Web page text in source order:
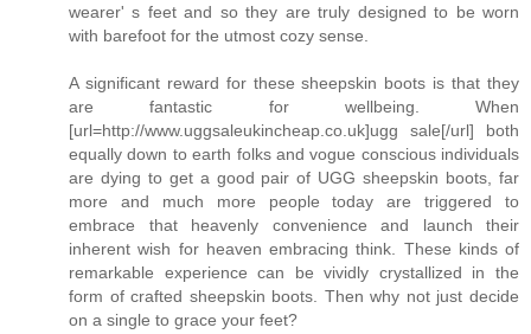
wearer' s feet and so they are truly designed to be worn
with barefoot for the utmost cozy sense.
A significant reward for these sheepskin boots is that they
are fantastic for wellbeing. When
[url=http://www.uggsaleukincheap.co.uk]ugg sale[/url] both
equally down to earth folks and vogue conscious individuals
are dying to get a good pair of UGG sheepskin boots, far
more and much more people today are triggered to
embrace that heavenly convenience and launch their
inherent wish for heaven embracing think. These kinds of
remarkable experience can be vividly crystallized in the
form of crafted sheepskin boots. Then why not just decide
on a single to grace your feet?